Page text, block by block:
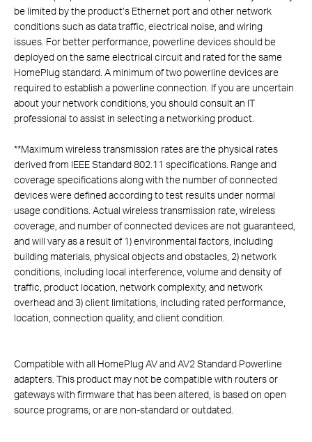
be limited by the product’s Ethernet port and other network
conditions such as data traffic, electrical noise, and wiring
issues. For better performance, powerline devices should be
deployed on the same electrical circuit and rated for the same
HomePlug standard. A minimum of two powerline devices are
required to establish a powerline connection. If you are uncertain
about your network conditions, you should consult an IT
professional to assist in selecting a networking product.
**Maximum wireless transmission rates are the physical rates
derived from IEEE Standard 802.11 specifications. Range and
coverage specifications along with the number of connected
devices were defined according to test results under normal
usage conditions. Actual wireless transmission rate, wireless
coverage, and number of connected devices are not guaranteed,
and will vary as a result of 1) environmental factors, including
building materials, physical objects and obstacles, 2) network
conditions, including local interference, volume and density of
traffic, product location, network complexity, and network
overhead and 3) client limitations, including rated performance,
location, connection quality, and client condition.
Compatible with all HomePlug AV and AV2 Standard Powerline
adapters. This product may not be compatible with routers or
gateways with firmware that has been altered, is based on open
source programs, or are non-standard or outdated.